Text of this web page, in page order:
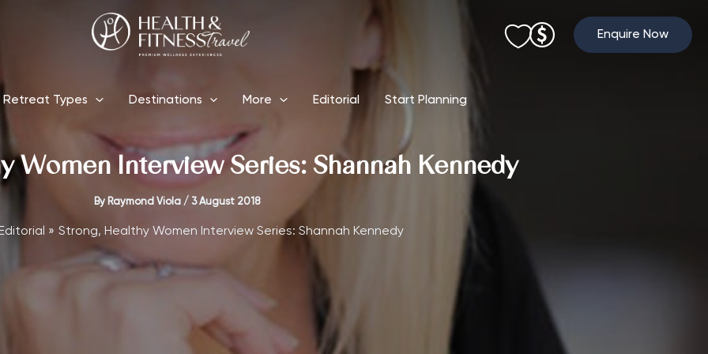
Enquire Now
Retreat Types Destinations More Editorial Start Planning
Women Interview Series: Shannah Kennedy
By Raymond Viola / 3 August 2018
Editorial Strong, Healthy Women Interview Series: Shannah Kennedy